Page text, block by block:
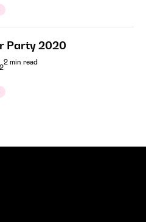
Party 2020
2 min read